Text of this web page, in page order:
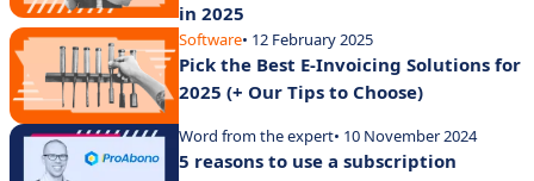
in 2025
Software• 12 February 2025
Pick the Best E-Invoicing Solutions for
2025 (+ Our Tips to Choose)
Word from the expert• 10 November 2024
5 reasons to use a subscription